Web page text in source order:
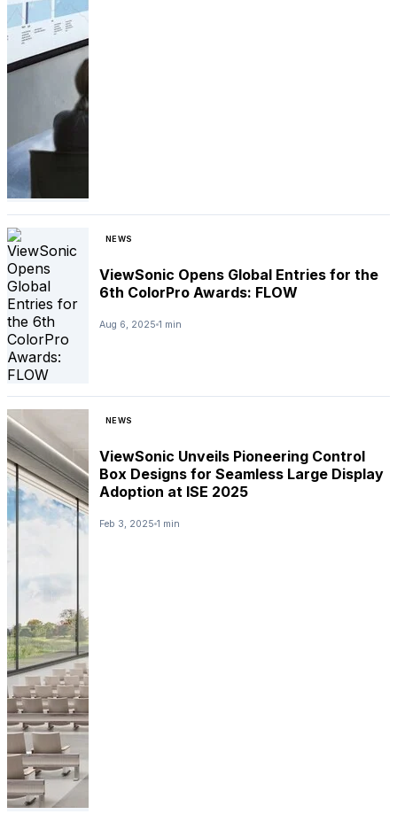
NEWS
ViewSonic Opens Global Entries for the
6th ColorPro Awards: FLOW
Aug 6, 2025 1 min
NEWS
ViewSonic Unveils Pioneering Control
Box Designs for Seamless Large Display
Adoption at ISE 2025
Feb 3, 2025 1 min